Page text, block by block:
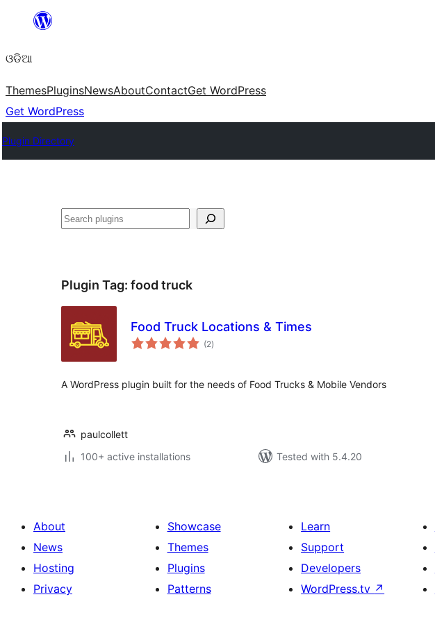
content
ଓଡିଆ
ThemesPluginsNewsAboutContactGet WordPress
Get WordPress
Plugin Directory
ସନ୍ଧାନ
Plugin Tag: food truck
Food Truck Locations & Times
(2total
ratings
)
A WordPress plugin built for the needs of Food Trucks & Mobile Vendors
paulcollett
100+ active installations
Tested with 5.4.20
About
News
Hosting
Privacy
Showcase
Themes
Plugins
Patterns
Learn
Support
Developers
WordPress.tv ↗